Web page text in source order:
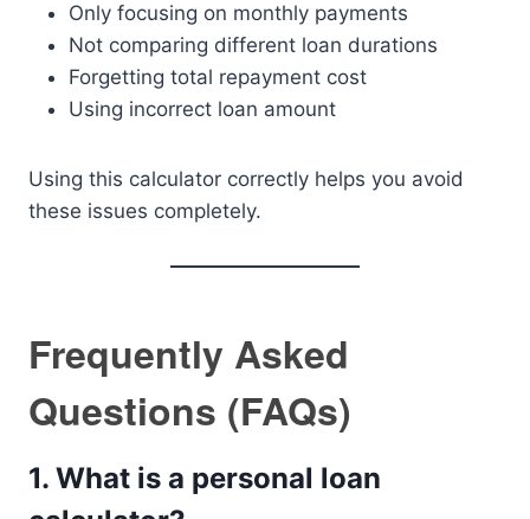
Only focusing on monthly payments
Not comparing different loan durations
Forgetting total repayment cost
Using incorrect loan amount
Using this calculator correctly helps you avoid
these issues completely.
Frequently Asked
Questions (FAQs)
1. What is a personal loan